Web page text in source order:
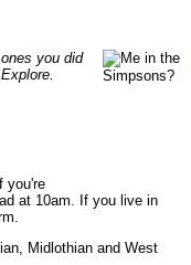
you did
you're
at 10am. If you live in
Midlothian and West